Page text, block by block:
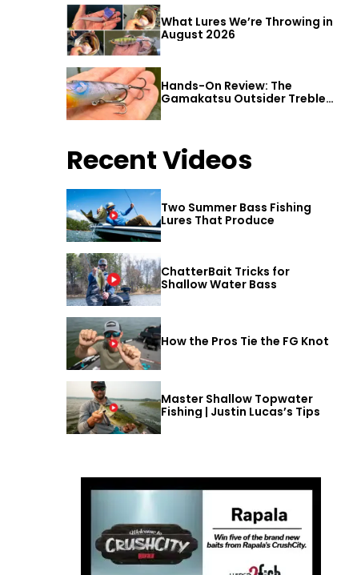
What Lures We’re Throwing in
August 2026
Hands-On Review: The
Gamakatsu Outsider Treble
Hook
Recent Videos
Two Summer Bass Fishing
Lures That Produce
ChatterBait Tricks for
Shallow Water Bass
How the Pros Tie the FG Knot
Master Shallow Topwater
Fishing | Justin Lucas’s Tips